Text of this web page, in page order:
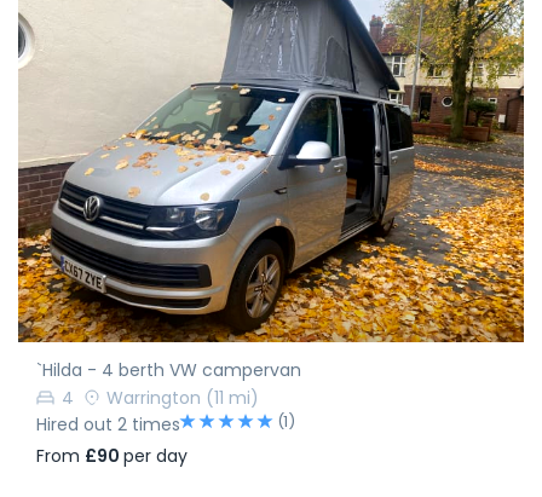
`Hilda - 4 berth VW campervan
4
Warrington (11 mi)
Hired out 2 times
(1)
From £90 per day